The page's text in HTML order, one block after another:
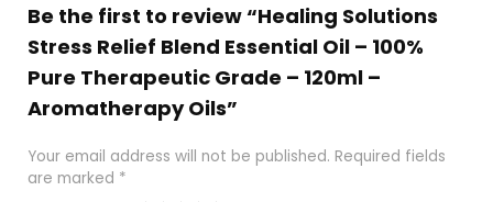
Be the first to review “Healing Solutions
Stress Relief Blend Essential Oil – 100%
Pure Therapeutic Grade – 120ml –
Aromatherapy Oils”
Your email address will not be published. Required fields
are marked *